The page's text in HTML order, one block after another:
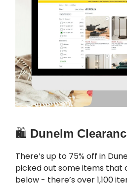
🛍️ Dunelm
There’s up to 75% off in
picked out some items that
below - there’s over 1,100